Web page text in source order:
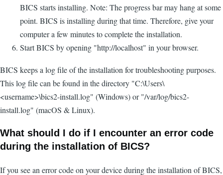
BICS starts installing. Note: The progress bar may hang at some
point. BICS is installing during that time. Therefore, give your
computer a few minutes to complete the installation.
Start BICS by opening "http://localhost" in your browser.
BICS keeps a log file of the installation for troubleshooting purposes.
This log file can be found in the directory "C:\Users\
<username>\bics2-install.log" (Windows) or "/var/log/bics2-
install.log" (macOS & Linux).
What should I do if I encounter an error code
during the installation of BICS?
If you see an error code on your device during the installation of BICS,